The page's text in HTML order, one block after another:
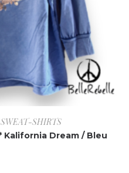
SWEAT-SHIRTS
Kalifornia Dream / Bleu